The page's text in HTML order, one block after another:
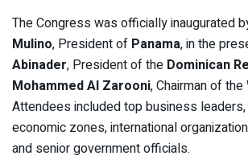
The Congress was officially inaugurated
Mulino, President of Panama, in the
Abinader, President of the Dominican
Mohammed Al Zarooni, Chairman of the
Attendees included top business
economic zones, international
and senior government officials.